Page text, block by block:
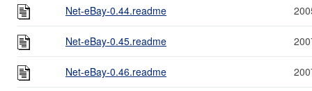
Net-eBay-0.44.readme
Net-eBay-0.45.readme
Net-eBay-0.46.readme